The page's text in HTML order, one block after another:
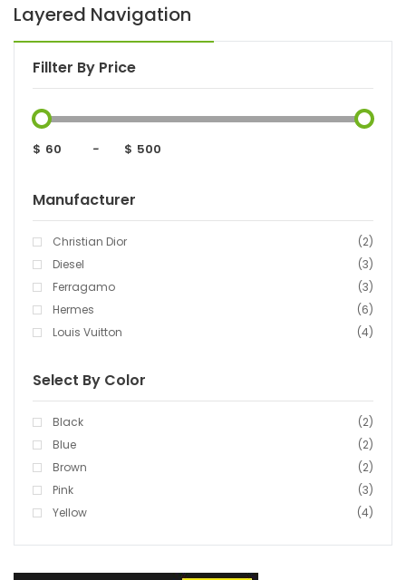
Layered Navigation
Fillter By Price
$ - $
Manufacturer
Christian Dior
(2)
Diesel
(3)
Ferragamo
(3)
Hermes
(6)
Louis Vuitton
(4)
Select By Color
Black
(2)
Blue
(2)
Brown
(2)
Pink
(3)
Yellow
(4)